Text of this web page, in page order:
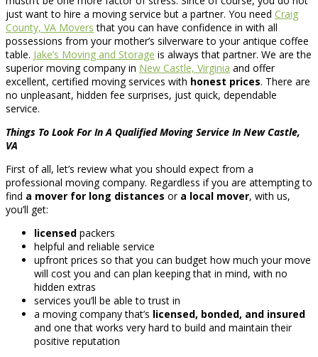
just want to hire a moving service but a partner. You need Craig
County, VA Movers that you can have confidence in with all
possessions from your mother’s silverware to your antique coffee
table. Jake’s Moving and Storage is always that partner. We are the
superior moving company in New Castle, Virginia and offer
excellent, certified moving services with honest prices. There are
no unpleasant, hidden fee surprises, just quick, dependable
service.
Things To Look For In A Qualified Moving Service In New Castle,
VA
First of all, let’s review what you should expect from a
professional moving company. Regardless if you are attempting to
find a mover for long distances or a local mover, with us,
you’ll get:
licensed packers
helpful and reliable service
upfront prices so that you can budget how much your move
will cost you and can plan keeping that in mind, with no
hidden extras
services you’ll be able to trust in
a moving company that’s licensed, bonded, and insured
and one that works very hard to build and maintain their
positive reputation